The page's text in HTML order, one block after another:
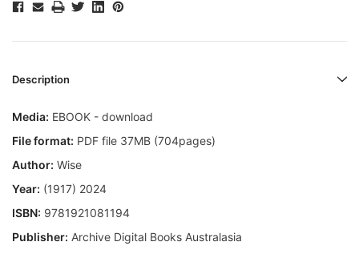
Description
Media: EBOOK - download
File format: PDF file 37MB (704pages)
Author: Wise
Year: (1917) 2024
ISBN: 9781921081194
Publisher: Archive Digital Books Australasia